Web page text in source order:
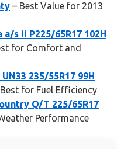
– Best Value for 2013
s ii P225/65R17 102H
for Comfort and
235/55R17 99H
for Fuel Efficiency
Q/T 225/65R17
Performance